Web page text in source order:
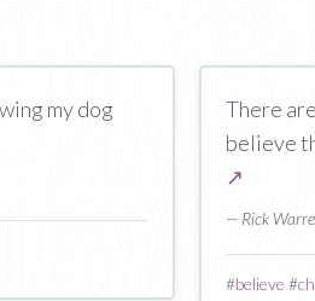
my dog
There
believe
↗
— Rick
#believe #